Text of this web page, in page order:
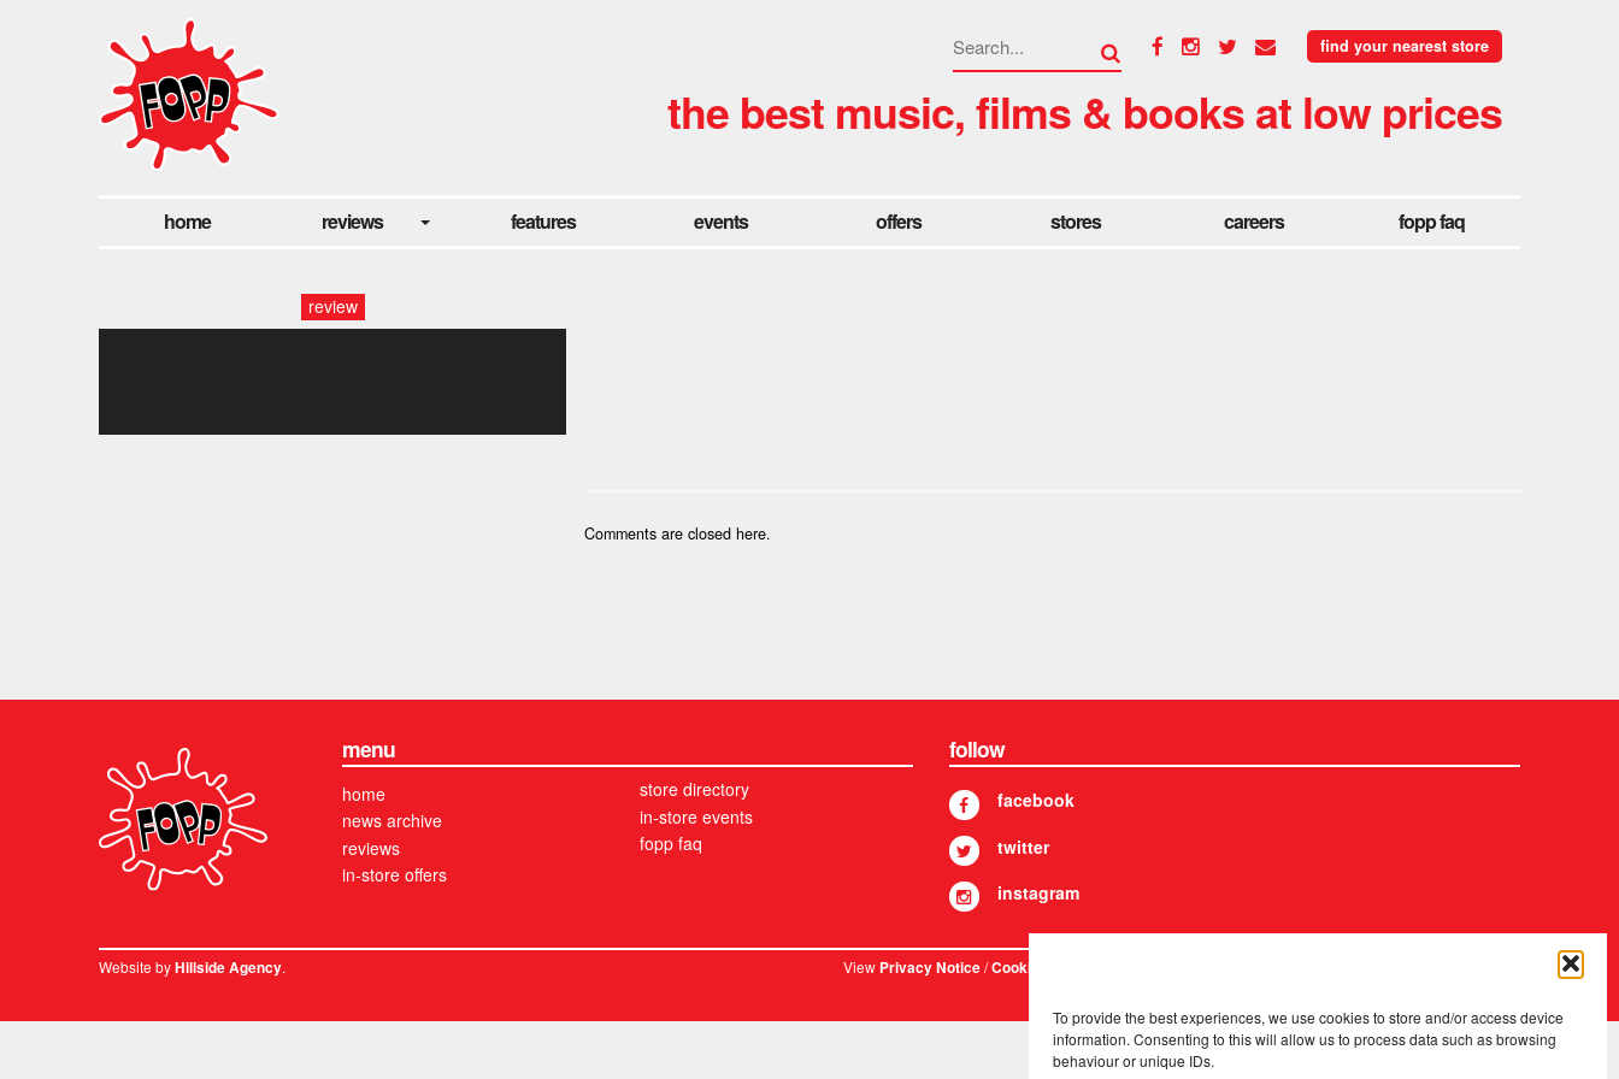
To provide the best experiences, we use cookies to store and/or access device
information. Consenting to this will allow us to process data such as browsing
behaviour or unique IDs.
find your nearest store
the best music, films & books at low prices
home reviews features events offers stores careers fopp faq
review
Comments are closed here.
menu
home
news archive
reviews
in-store offers
store directory
in-store events
fopp faq
follow
facebook
twitter
instagram
Website byHillside Agency. ViewPrivacy Notice/Cookies